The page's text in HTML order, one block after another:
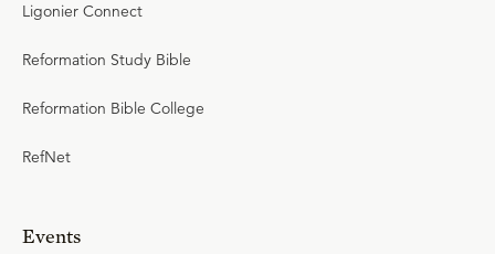
Ligonier Connect
Reformation Study Bible
Reformation Bible College
RefNet
Events